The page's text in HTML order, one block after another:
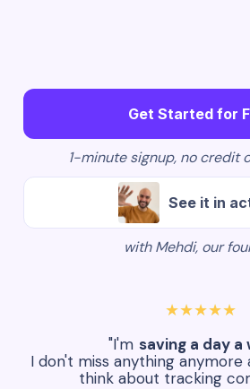
Get Started for
1-minute signup, no credit
See it in
with Mehdi, our
★★★★★
"I'm saving a day a
I don't miss anything anymore
think about tracking